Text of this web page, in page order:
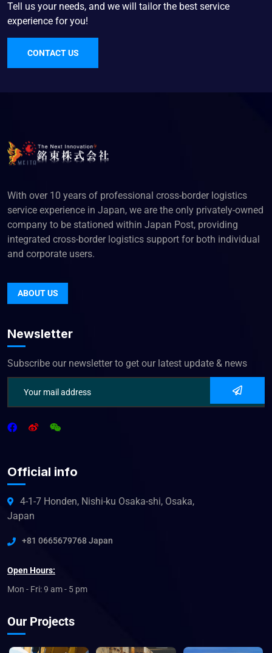
Tell us your needs, and we will tailor the best service
experience for you!
CONTACT US
With over 10 years of professional cross-border logistics
service experience in Japan, we are the only privately-owned
company to be stationed within Japan Post, providing
integrated cross-border logistics support for both individual
and corporate users.
ABOUT US
Newsletter
Subscribe our newsletter to get our latest update & news
Official info
4-1-7 Honden, Nishi-ku Osaka-shi, Osaka,
Japan
+81 0665679768 Japan
Open Hours:
Mon - Fri: 9 am - 5 pm
Our Projects